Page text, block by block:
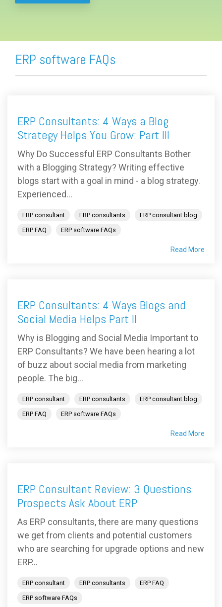
ERP software FAQs
ERP Consultants: 4 Ways a Blog
Strategy Helps You Grow: Part III
Why Do Successful ERP Consultants Bother
with a Blogging Strategy? Writing effective
blogs start with a goal in mind - a blog strategy.
Experienced...
ERP consultant ERP consultants
ERP consultant blog
ERP FAQ
ERP software FAQs
Read More
ERP Consultants: 4 Ways Blogs and
Social Media Helps Part II
Why is Blogging and Social Media Important to
ERP Consultants? We have been hearing a lot
of buzz about social media from marketing
people. The big...
ERP consultant ERP consultants
ERP consultant blog
ERP FAQ
ERP software FAQs
Read More
ERP Consultant Review: 3 Questions
Prospects Ask About ERP
As ERP consultants, there are many questions
we get from clients and potential customers
who are searching for upgrade options and new
ERP...
ERP consultant ERP consultants
ERP FAQ
ERP software FAQs